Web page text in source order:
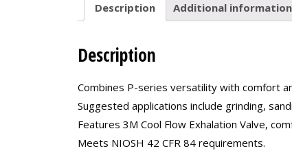
Description Additional information
Description
Combines P-series versatility with comfort
Suggested applications include grinding,
Features 3M Cool Flow Exhalation Valve,
Meets NIOSH 42 CFR 84 requirements.